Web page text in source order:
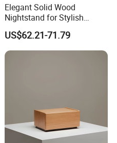
Elegant Solid Wood
Nightstand for Stylish
Bedroom Decor
US$62.21-71.79